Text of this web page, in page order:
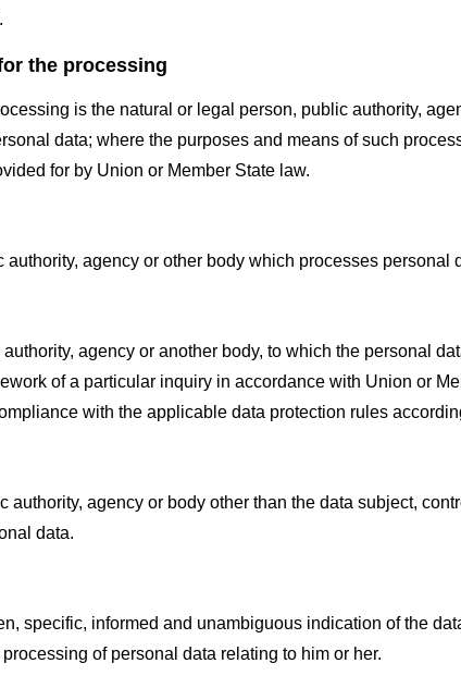
the processing
is the natural or legal person, public authority,
data; where the purposes and means of such
for by Union or Member State law.
agency or other body which processes personal
agency or another body, to which the personal
of a particular inquiry in accordance with Union or
with the applicable data protection rules
agency or body other than the data subject,
data.
specific, informed and unambiguous indication of the
of personal data relating to him or her.